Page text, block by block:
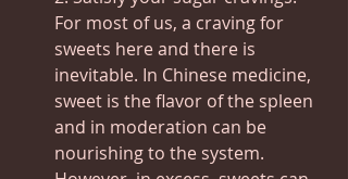
For most of us, a craving for
sweets here and there is
inevitable. In Chinese medicine,
sweet is the flavor of the spleen
and in moderation can be
nourishing to the system.